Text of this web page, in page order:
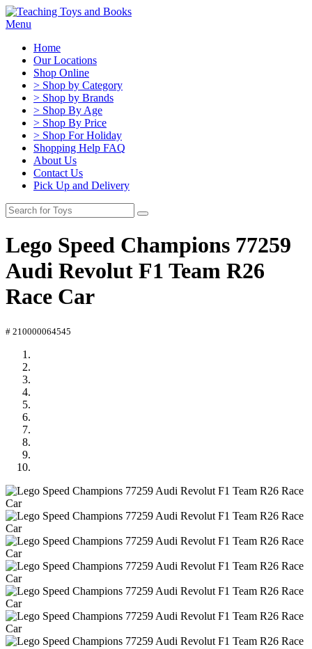
Menu
Home
Our Locations
Shop Online
> Shop by Category
> Shop by Brands
> Shop By Age
> Shop By Price
> Shop For Holiday
Shopping Help FAQ
About Us
Contact Us
Pick Up and Delivery
Lego Speed Champions 77259
Audi Revolut F1 Team R26
Race Car
# 210000064545